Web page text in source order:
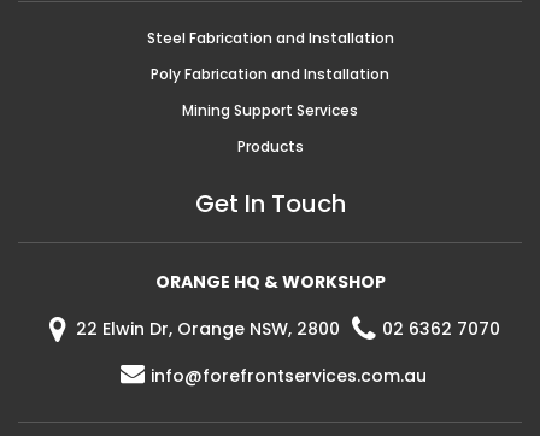
Steel Fabrication and Installation
Poly Fabrication and Installation
Mining Support Services
Products
Get In Touch
ORANGE HQ & WORKSHOP
22 Elwin Dr, Orange NSW, 2800
02 6362 7070
info@forefrontservices.com.au